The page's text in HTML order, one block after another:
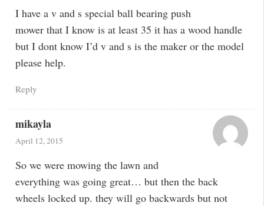
I have a v and s special ball bearing push
mower that I know is at least 35 it has a wood handle
but I dont know I’d v and s is the maker or the model
please help.
Reply
mikayla
April 12, 2015
So we were mowing the lawn and
everything was going great… but then the back
wheels locked up. they will go backwards but not